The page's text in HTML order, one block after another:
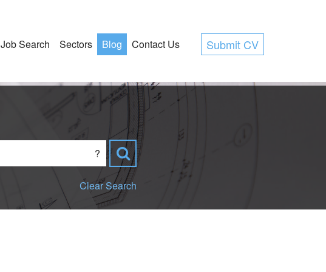
Submit CV
Job Search Sectors Blog Contact Us
?
Clear Search